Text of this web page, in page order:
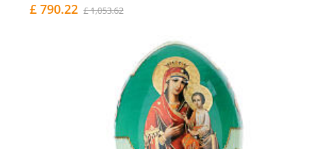
£ 790.22 £ 1,053.62